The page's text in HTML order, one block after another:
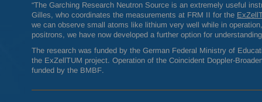
“The Garching Research Neutron Source is an extremely useful
Gilles, who coordinates the measurements at FRM II for the
we can observe small atoms like lithium very well while in
positrons, we have now developed a further option for
The research was funded by the German Federal Ministry of
the ExZellTUM project. Operation of the Coincident Doppler-
funded by the BMBF.